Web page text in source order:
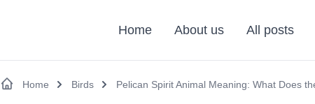
Home About us All posts
Home Birds Pelican Spirit Animal Meaning: What Does